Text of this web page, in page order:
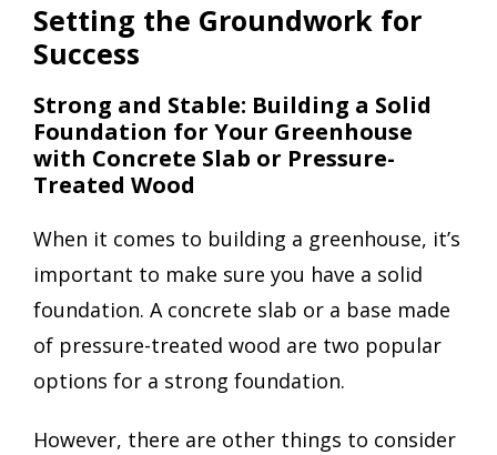
Setting the Groundwork for
Success
Strong and Stable: Building a Solid
Foundation for Your Greenhouse
with Concrete Slab or Pressure-
Treated Wood
When it comes to building a greenhouse, it’s
important to make sure you have a solid
foundation. A concrete slab or a base made
of pressure-treated wood are two popular
options for a strong foundation.
However, there are other things to consider